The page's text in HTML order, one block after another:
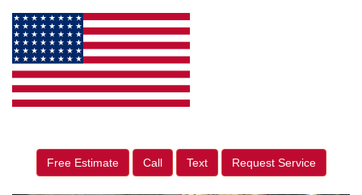
Free Estimate Call Text Request Service